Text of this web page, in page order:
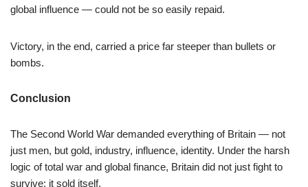
global influence — could not be so easily repaid.
Victory, in the end, carried a price far steeper than bullets or
bombs.
Conclusion
The Second World War demanded everything of Britain — not
just men, but gold, industry, influence, identity. Under the harsh
logic of total war and global finance, Britain did not just fight to
survive: it sold itself.